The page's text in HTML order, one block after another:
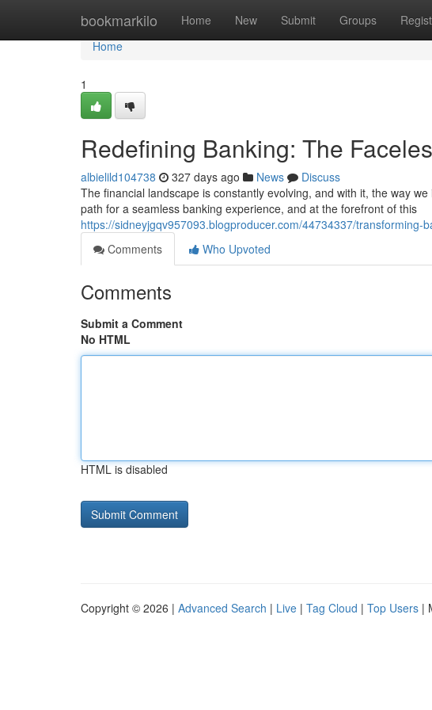
bookmarkilo Home New Submit Groups
Home
Home
1
Redefining Banking: The
albielild104738 327 days ago News
Discuss
The financial landscape is constantly evolving, and with it, the way
path for a seamless banking experience, and at the forefront of this
https://sidneyjgqv957093.blogproducer.com/44734337/transforming-
Comments
Who Upvoted
Comments
Submit a Comment
No HTML
HTML is disabled
Copyright © 2026 | Advanced Search | Live | Tag Cloud | Top Users |